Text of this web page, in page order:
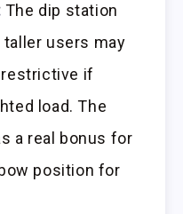
The dip station
users may
if
load. The
a real bonus for
position for